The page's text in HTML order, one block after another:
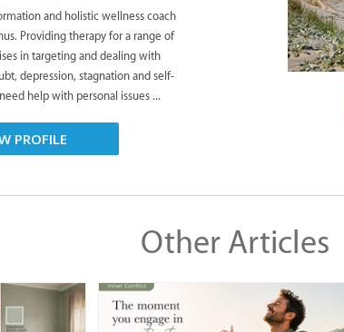
and holistic wellness coach
Providing therapy for a range of
in targeting and dealing with
depression, stagnation and self-
help with personal issues ...
PROFILE
Other Articles